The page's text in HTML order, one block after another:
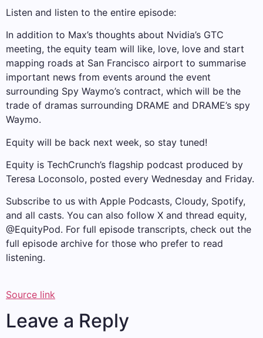
Listen and listen to the entire episode:
In addition to Max’s thoughts about Nvidia’s GTC
meeting, the equity team will like, love, love and start
mapping roads at San Francisco airport to summarise
important news from events around the event
surrounding Spy Waymo’s contract, which will be the
trade of dramas surrounding DRAME and DRAME’s spy
Waymo.
Equity will be back next week, so stay tuned!
Equity is TechCrunch’s flagship podcast produced by
Teresa Loconsolo, posted every Wednesday and Friday.
Subscribe to us with Apple Podcasts, Cloudy, Spotify,
and all casts. You can also follow X and thread equity,
@EquityPod. For full episode transcripts, check out the
full episode archive for those who prefer to read
listening.
Source link
Leave a Reply